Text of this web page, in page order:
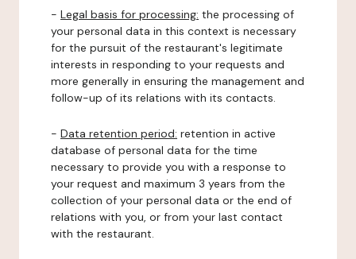
- Legal basis for processing: the processing of
your personal data in this context is necessary
for the pursuit of the restaurant's legitimate
interests in responding to your requests and
more generally in ensuring the management and
follow-up of its relations with its contacts.
- Data retention period: retention in active
database of personal data for the time
necessary to provide you with a response to
your request and maximum 3 years from the
collection of your personal data or the end of
relations with you, or from your last contact
with the restaurant.